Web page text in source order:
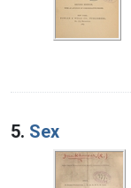
5. Sex